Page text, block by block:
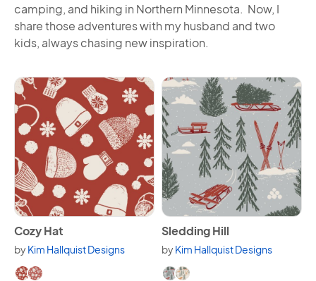
camping, and hiking in Northern Minnesota. Now, I
share those adventures with my husband and two
kids, always chasing new inspiration.
View Cozy Hat
Cozy Hat
byKim Hallquist Designs
Available in 2 variants.
View Sledding Hill
Sledding Hill
byKim Hallquist Designs
Available in 2 variants.